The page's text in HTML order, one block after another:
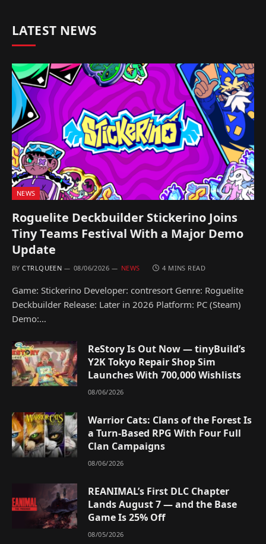
LATEST NEWS
NEWS
Roguelite Deckbuilder Stickerino Joins
Tiny Teams Festival With a Major Demo
Update
BY CTRLQUEEN 08/06/2026 NEWS 4 MINS READ
Game: Stickerino Developer: contresort Genre: Roguelite
Deckbuilder Release: Later in 2026 Platform: PC (Steam)
Demo:…
ReStory Is Out Now — tinyBuild’s
Y2K Tokyo Repair Shop Sim
Launches With 700,000 Wishlists
08/06/2026
Warrior Cats: Clans of the Forest Is
a Turn-Based RPG With Four Full
Clan Campaigns
08/06/2026
REANIMAL’s First DLC Chapter
Lands August 7 — and the Base
Game Is 25% Off
08/05/2026